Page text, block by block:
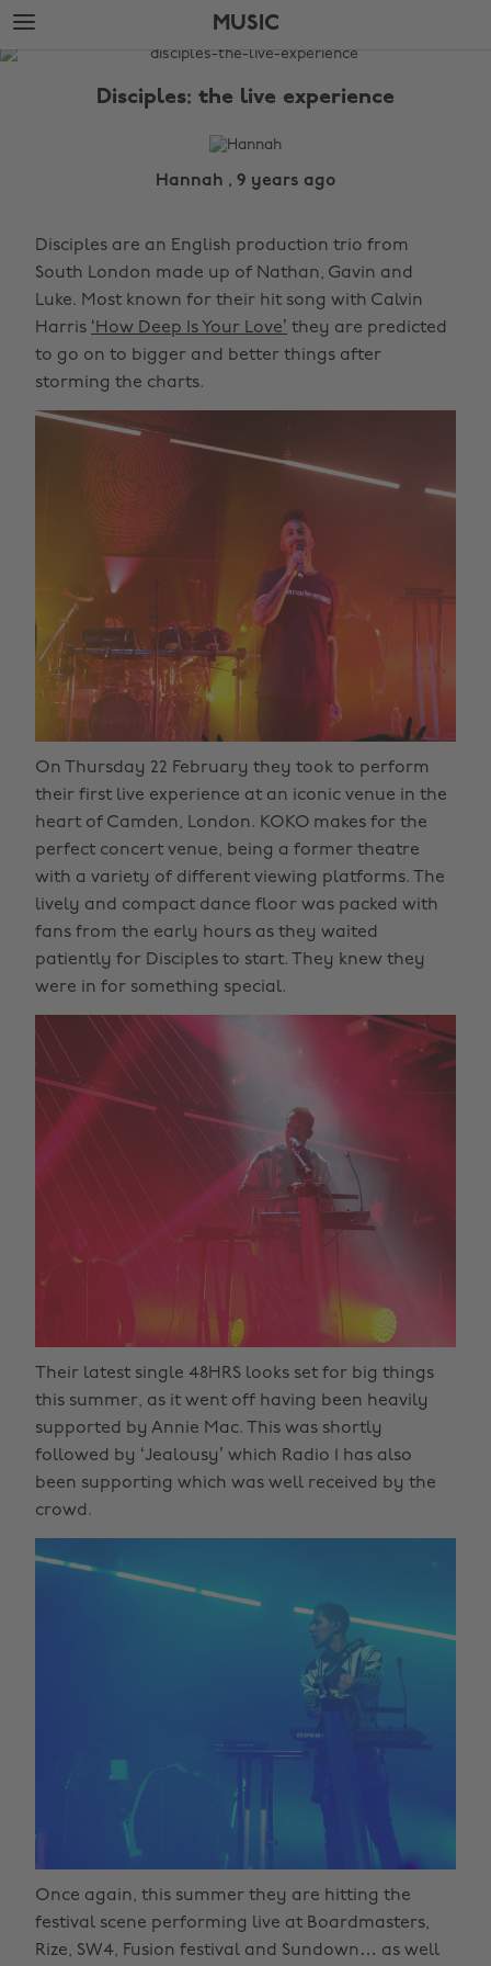
Skip
to
main
Skip
to
footer
MUSIC
The
Disciples: the live experience
Hannah , 9 years ago
Disciples are an English production trio from
South London made up of Nathan, Gavin and
Luke. Most known for their hit song with Calvin
Harris ‘How Deep Is Your Love’ they are predicted
to go on to bigger and better things after
storming the charts.
On Thursday 22 February they took to perform
their first live experience at an iconic venue in the
heart of Camden, London. KOKO makes for the
perfect concert venue, being a former theatre
with a variety of different viewing platforms. The
lively and compact dance floor was packed with
fans from the early hours as they waited
patiently for Disciples to start. They knew they
were in for something special.
Their latest single 48HRS looks set for big things
this summer, as it went off having been heavily
supported by Annie Mac. This was shortly
followed by ‘Jealousy’ which Radio 1 has also
been supporting which was well received by the
crowd.
Once again, this summer they are hitting the
festival scene performing live at Boardmasters,
Rize, SW4, Fusion festival and Sundown… as well